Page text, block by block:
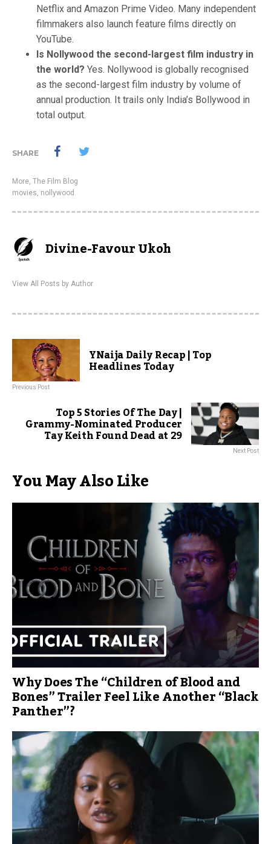
Netflix and Amazon Prime Video. Many independent
filmmakers also launch feature films directly on
YouTube.
Is Nollywood the second-largest film industry in
the world? Yes. Nollywood is globally recognised
as the second-largest film industry by volume of
annual production. It trails only India’s Bollywood in
total output.
SHARE
More The Film Blog
movies nollywood
Divine-Favour Ukoh
View All Posts by Author
YNaija Daily Recap | Top
Headlines Today
Previous Post
Top 5 Stories Of The Day |
Grammy-Nominated Producer
Tay Keith Found Dead at 29
Next Post
You May Also Like
Why Does The “Children of Blood and
Bones” Trailer Feel Like Another “Black
Panther”?